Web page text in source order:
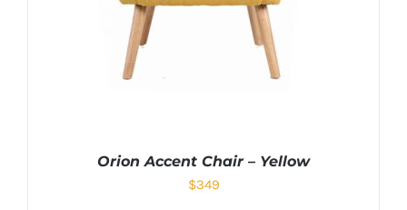
Orion Accent Chair – Yellow
$349